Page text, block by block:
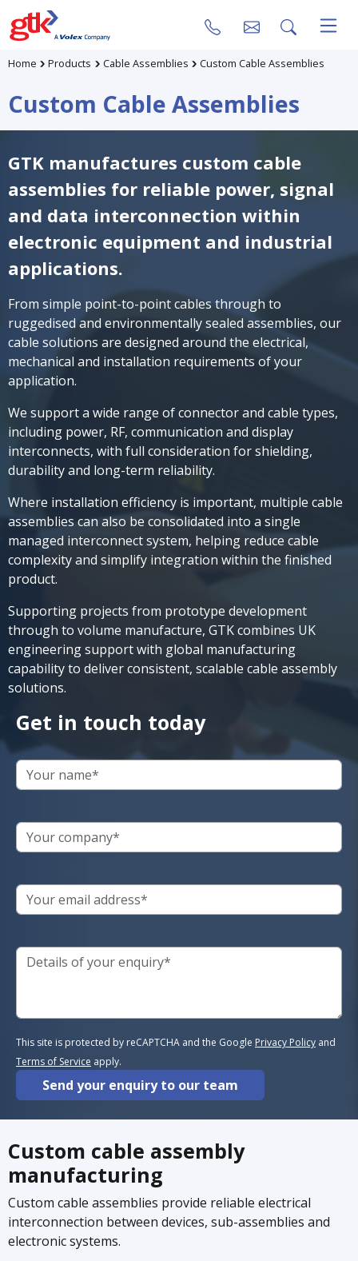
Home Products Cable Assemblies Custom Cable Assemblies
Custom Cable Assemblies
GTK manufactures custom cable
assemblies for reliable power, signal
and data interconnection within
electronic equipment and industrial
applications.
From simple point-to-point cables through to
ruggedised and environmentally sealed assemblies, our
cable solutions are designed around the electrical,
mechanical and installation requirements of your
application.
We support a wide range of connector and cable types,
including power, RF, communication and display
interconnects, with full consideration for shielding,
durability and long-term reliability.
Where installation efficiency is important, multiple cable
assemblies can also be consolidated into a single
managed interconnect system, helping reduce cable
complexity and simplify integration within the finished
product.
Supporting projects from prototype development
through to volume manufacture, GTK combines UK
engineering support with global manufacturing
capability to deliver consistent, scalable cable assembly
solutions.
Get in touch today
This site is protected by reCAPTCHA and the Google Privacy Policy and
Terms of Service apply.
Send your enquiry to our team
Custom cable assembly
manufacturing
Custom cable assemblies provide reliable electrical
interconnection between devices, sub-assemblies and
electronic systems.